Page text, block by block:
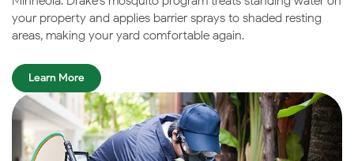
your property and applies barrier sprays to shaded resting
areas, making your yard comfortable again.
Learn More